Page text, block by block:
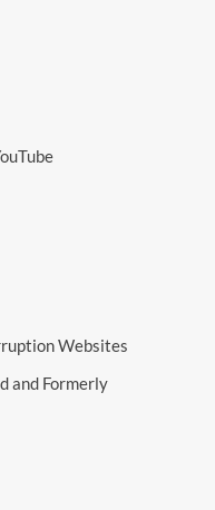
Websites
and Formerly